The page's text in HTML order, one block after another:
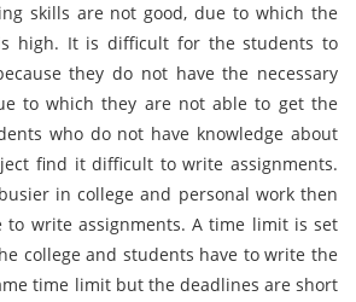
skills are not good, due to which the
high. It is difficult for the students to
they do not have the necessary
to which they are not able to get the
who do not have knowledge about
find it difficult to write assignments.
in college and personal work then
write assignments. A time limit is set
college and students have to write the
time limit but the deadlines are short